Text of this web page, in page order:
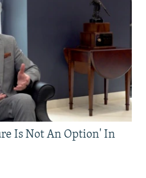
Is Not An Option' In